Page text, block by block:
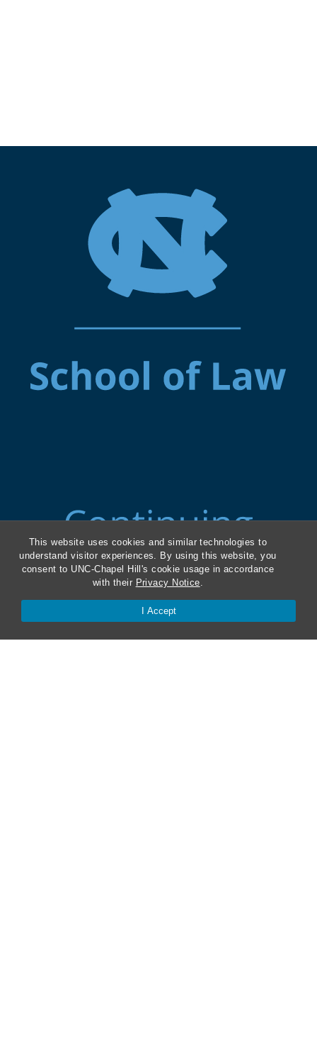
This website uses cookies and similar technologies to
understand visitor experiences. By using this website, you
consent to UNC-Chapel Hill's cookie usage in accordance
with their Privacy Notice.
I Accept
ABA Required Disclosures